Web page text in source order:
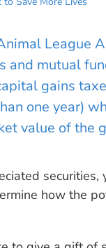
League
and mutual
gains
one year)
value of the
securities,
how the